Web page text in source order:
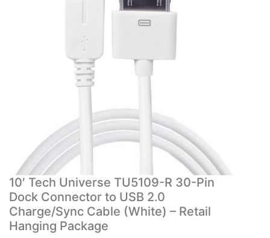
10′ Tech Universe TU5109-R 30-Pin
Dock Connector to USB 2.0
Charge/Sync Cable (White) – Retail
Hanging Package